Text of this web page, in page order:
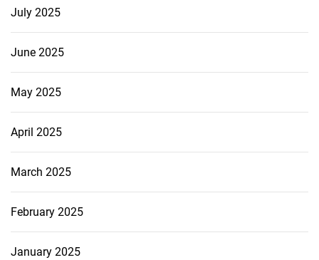
July 2025
June 2025
May 2025
April 2025
March 2025
February 2025
January 2025